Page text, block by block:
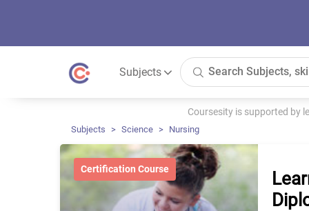
Subjects
Coursesity is supported by
Subjects Science Nursing
Certification Course